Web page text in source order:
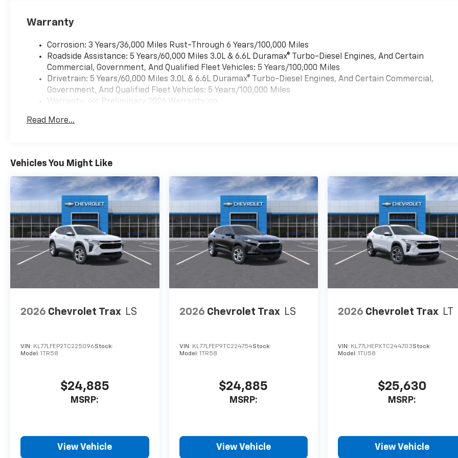
capability, connected apps,
driver's settings, Natural Voice
Recognition and Phone
Integration (STD), ADVANCED
TRAILERING PACKAGE
includes (UKW) Blind Zone
Steering Assist with
and (UET) Smart Trailer
and Jet Black interior features
a 8 Cylinder Engine with 355
HP at 5600 RPM*.
Horsepower calculations
based on trim engine
configuration. Please confirm
the accuracy of the included
equipment by calling us prior
Warranty
Corrosion: 3 Years/36,000 Miles Rust-Through 6 Years/100,000 Miles
Roadside Assistance: 5 Years/60,000 Miles 3.0L & 6.6L Duramax® Turbo-Diesel Engines, And Certain
Commercial, Government, And Qualified Fleet Vehicles: 5 Years/100,000 Miles
Drivetrain: 5 Years/60,000 Miles 3.0L & 6.6L Duramax® Turbo-Diesel Engines, And Certain Commercial,
Government, And Qualified Fleet Vehicles: 5 Years/100,000 Miles
Warranty: <<< Preliminary 2026 Warranty >>>
Maintenance: First Visit: 12 Months/12,000 Miles
Read More...
Vehicles You Might Like
2026 Chevrolet Trax LS
VIN: KL77LFEP2TC225096Stock:
Model: 1TR58
$24,885
MSRP:
View Vehicle
2026 Chevrolet Trax LS
VIN: KL77LFEP9TC224754Stock:
Model: 1TR58
$24,885
MSRP:
View Vehicle
2026 Chevrolet Trax LT
VIN: KL77LHEPXTC244703Stock:
Model:1TU58
$25,630
MSRP:
View Vehicle